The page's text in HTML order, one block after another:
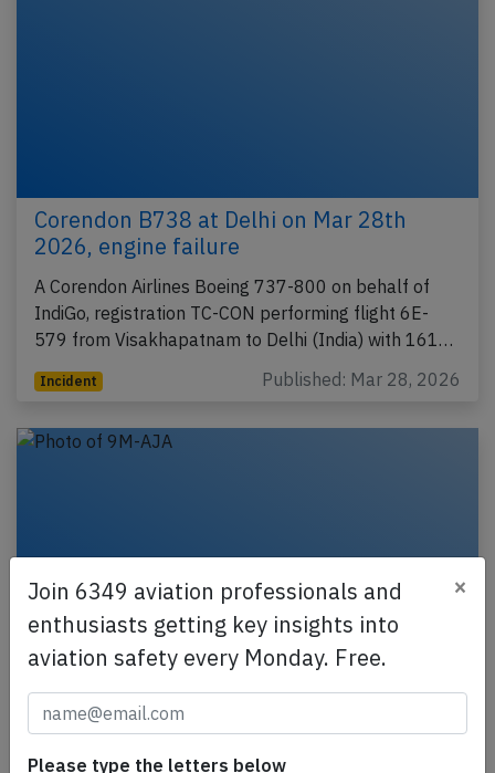
Corendon B738 at Delhi on Mar 28th
2026, engine failure
A Corendon Airlines Boeing 737-800 on behalf of
IndiGo, registration TC-CON performing flight 6E-
579 from Visakhapatnam to Delhi (India) with 161…
Incident Published: Mar 28, 2026
AirAsia A320 at Manila on Mar 10th 2026,
engine failure
Join 6349 aviation professionals and
enthusiasts getting key insights into
aviation safety every Monday. Free.
×
Please type the letters below